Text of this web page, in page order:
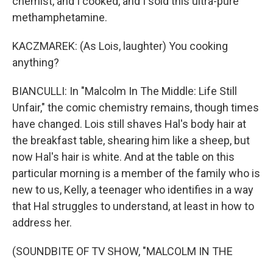
methamphetamine.
KACZMAREK: (As Lois, laughter) You cooking
anything?
BIANCULLI: In "Malcolm In The Middle: Life Still
Unfair," the comic chemistry remains, though times
have changed. Lois still shaves Hal's body hair at
the breakfast table, shearing him like a sheep, but
now Hal's hair is white. And at the table on this
particular morning is a member of the family who is
new to us, Kelly, a teenager who identifies in a way
that Hal struggles to understand, at least in how to
address her.
(SOUNDBITE OF TV SHOW, "MALCOLM IN THE